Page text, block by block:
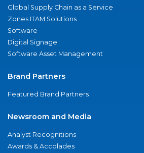
Global Supply Chain as a Service
Zones ITAM Solutions
Software
Digital Signage
Software Asset Management
Brand Partners
Featured Brand Partners
Newsroom and Media
Analyst Recognitions
Awards & Accolades